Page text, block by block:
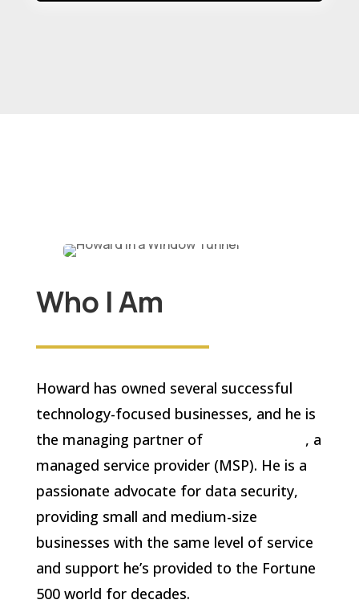
Who I Am
Howard has owned several successful
technology-focused businesses, and he is
the managing partner of
, a
managed service provider (MSP). He is a
passionate advocate for data security,
providing small and medium-size
businesses with the same level of service
and support he’s provided to the Fortune
500 world for decades.